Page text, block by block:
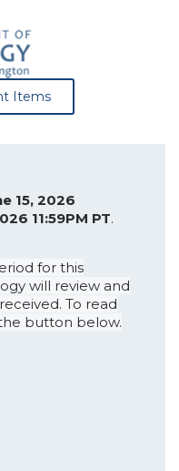
Items
15, 2026
11:59PM PT.
for this
will review and
To read
button below.